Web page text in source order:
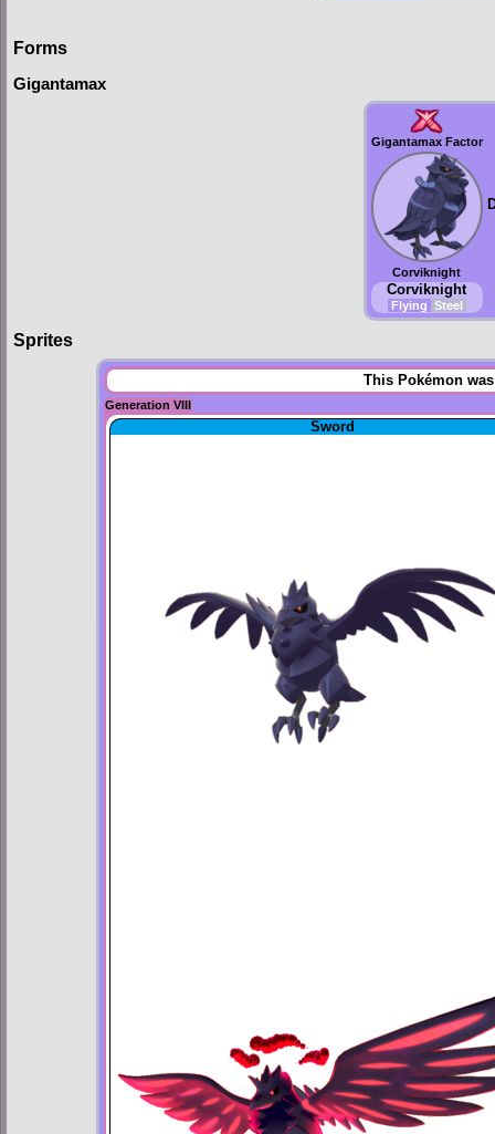
Forms
Gigantamax
Gigantamax Factor
Corviknight
Corviknight
Flying Steel
Sprites
This Pokémon
Generation VIII
Sword